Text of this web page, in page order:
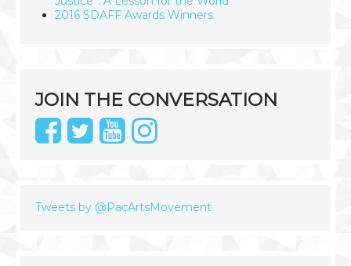
2016 SDAFF Awards Winners
JOIN THE CONVERSATION
Tweets by @PacArtsMovement